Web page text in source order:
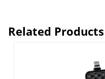
Related Products